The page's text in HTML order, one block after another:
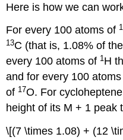
Here is how we can
For every 100 atoms of
13C (that is, 1.08% of
every 100 atoms of 1 H
and for every 100
of 17O. For
height of its M + 1 peak
\[(7 \times 1.08) + (12